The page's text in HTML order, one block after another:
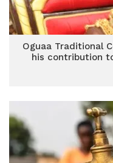
Oguaa Traditional
his contribution